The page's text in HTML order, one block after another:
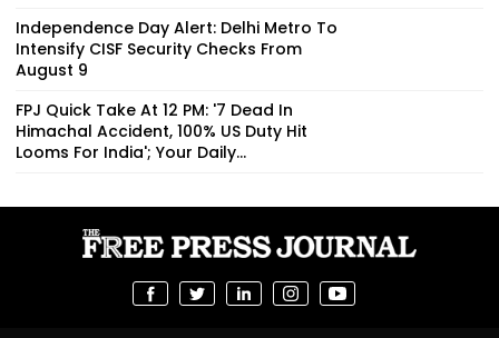
Independence Day Alert: Delhi Metro To
Intensify CISF Security Checks From
August 9
FPJ Quick Take At 12 PM: '7 Dead In
Himachal Accident, 100% US Duty Hit
Looms For India'; Your Daily...